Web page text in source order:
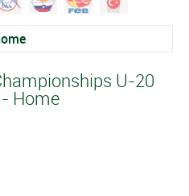
U-20
Home